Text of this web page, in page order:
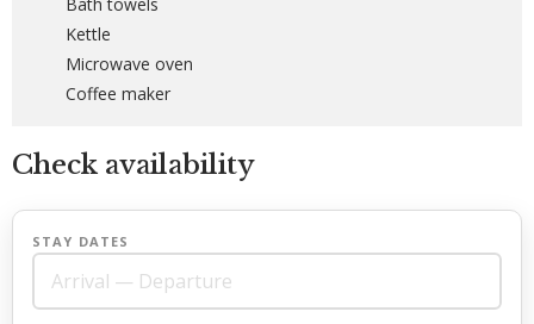
Kettle
Microwave oven
Coffee maker
Check availability
STAY DATES